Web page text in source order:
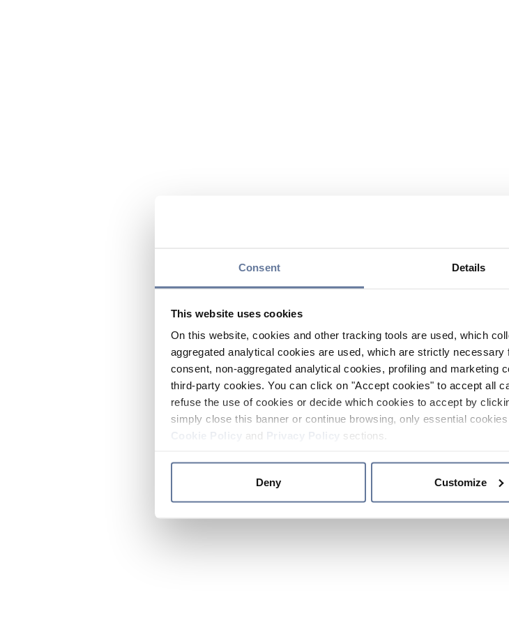
Consent Details
This website uses cookies
On this website, cookies and other tracking tools are used, which
aggregated analytical cookies are used, which are strictly
consent, non-aggregated analytical cookies, profiling and marketing
third-party cookies. You can click on "Accept cookies" to accept all
refuse the use of cookies or decide which cookies to accept by
simply close this banner or continue browsing, only essential
and sections.
Deny Customize